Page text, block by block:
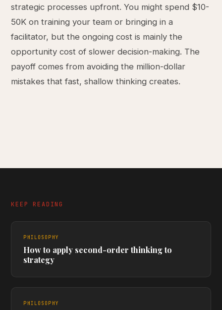
strategic processes upfront. You might spend $10-
50K on training your team or bringing in a
facilitator, but the ongoing cost is mainly the
opportunity cost of slower decision-making. The
payoff comes from avoiding the million-dollar
mistakes that fast, shallow thinking creates.
KEEP READING
PHILOSOPHY
How to apply second-order thinking to
strategy
PHILOSOPHY